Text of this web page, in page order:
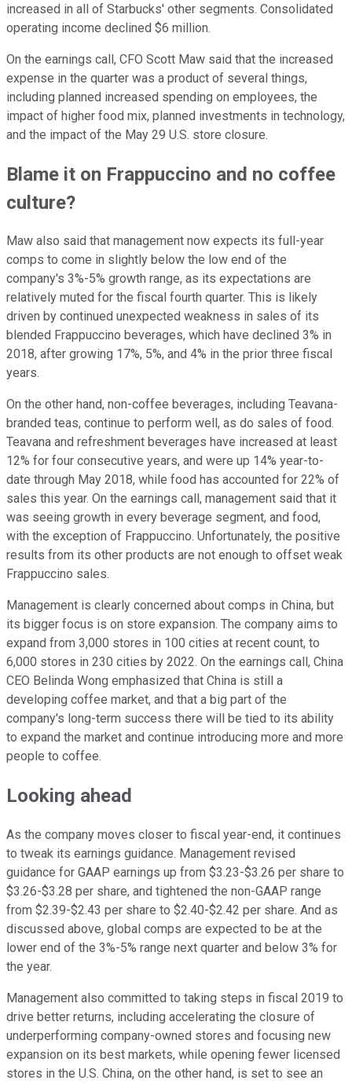
increased in all of Starbucks' other segments. Consolidated
operating income declined $6 million.
On the earnings call, CFO Scott Maw said that the increased
expense in the quarter was a product of several things,
including planned increased spending on employees, the
impact of higher food mix, planned investments in technology,
and the impact of the May 29 U.S. store closure.
Blame it on Frappuccino and no coffee
culture?
Maw also said that management now expects its full-year
comps to come in slightly below the low end of the
company's 3%-5% growth range, as its expectations are
relatively muted for the fiscal fourth quarter. This is likely
driven by continued unexpected weakness in sales of its
blended Frappuccino beverages, which have declined 3% in
2018, after growing 17%, 5%, and 4% in the prior three fiscal
years.
On the other hand, non-coffee beverages, including Teavana-
branded teas, continue to perform well, as do sales of food.
Teavana and refreshment beverages have increased at least
12% for four consecutive years, and were up 14% year-to-
date through May 2018, while food has accounted for 22% of
sales this year. On the earnings call, management said that it
was seeing growth in every beverage segment, and food,
with the exception of Frappuccino. Unfortunately, the positive
results from its other products are not enough to offset weak
Frappuccino sales.
Management is clearly concerned about comps in China, but
its bigger focus is on store expansion. The company aims to
expand from 3,000 stores in 100 cities at recent count, to
6,000 stores in 230 cities by 2022. On the earnings call, China
CEO Belinda Wong emphasized that China is still a
developing coffee market, and that a big part of the
company's long-term success there will be tied to its ability
to expand the market and continue introducing more and more
people to coffee.
Looking ahead
As the company moves closer to fiscal year-end, it continues
to tweak its earnings guidance. Management revised
guidance for GAAP earnings up from $3.23-$3.26 per share to
$3.26-$3.28 per share, and tightened the non-GAAP range
from $2.39-$2.43 per share to $2.40-$2.42 per share. And as
discussed above, global comps are expected to be at the
lower end of the 3%-5% range next quarter and below 3% for
the year.
Management also committed to taking steps in fiscal 2019 to
drive better returns, including accelerating the closure of
underperforming company-owned stores and focusing new
expansion on its best markets, while opening fewer licensed
stores in the U.S. China, on the other hand, is set to see an